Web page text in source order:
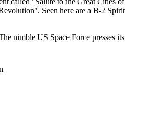
nimble US Space Force presses its